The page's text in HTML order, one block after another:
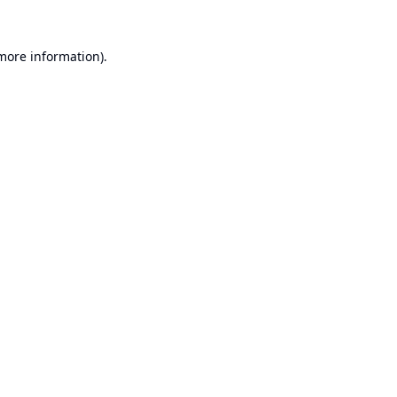
information).